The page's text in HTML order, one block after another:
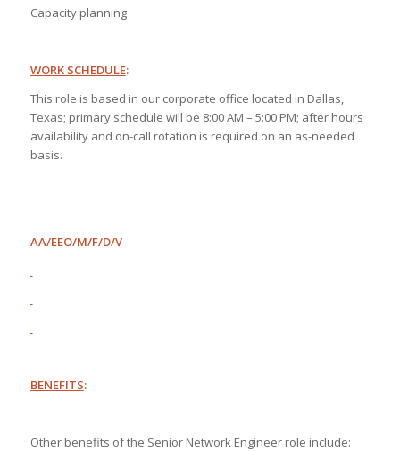
Capacity planning
WORK SCHEDULE:
This role is based in our corporate office located in Dallas,
Texas; primary schedule will be 8:00 AM – 5:00 PM; after hours
availability and on-call rotation is required on an as-needed
basis.
AA/EEO/M/F/D/V
BENEFITS:
Other benefits of the Senior Network Engineer role include: